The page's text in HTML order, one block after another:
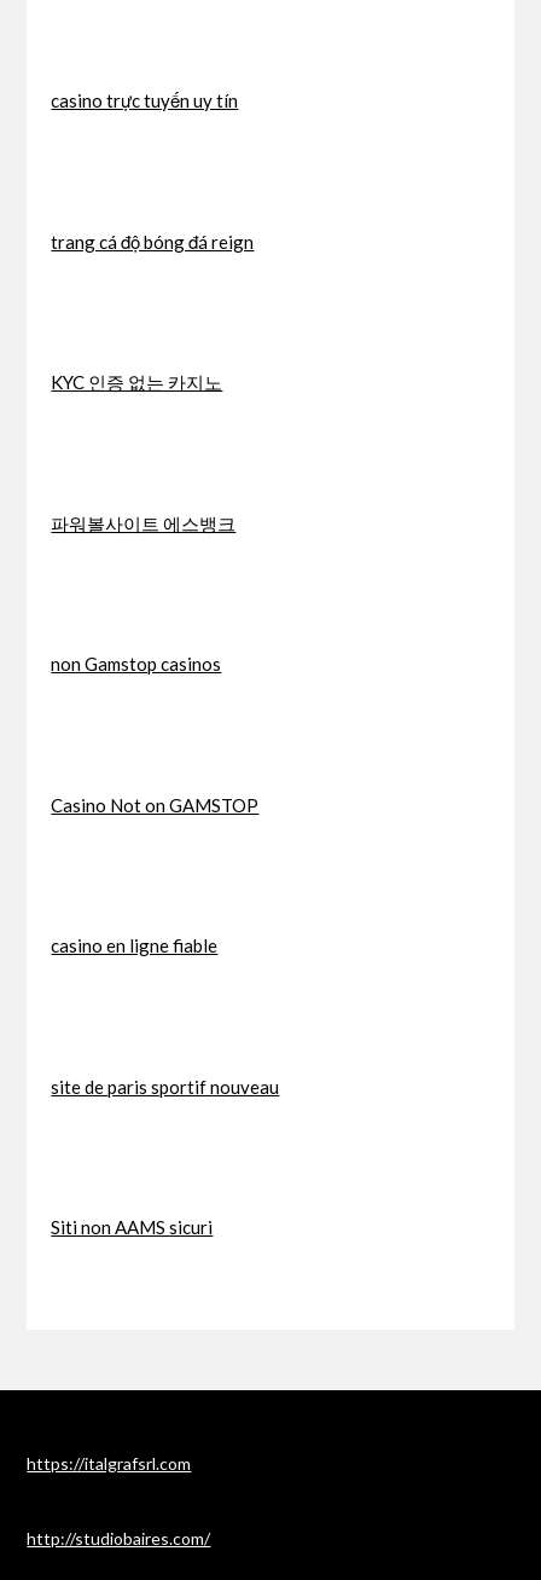
casino trực tuyến uy tín
trang cá độ bóng đá reign
KYC 인증 없는 카지노
파워볼사이트 에스뱅크
non Gamstop casinos
Casino Not on GAMSTOP
casino en ligne fiable
site de paris sportif nouveau
Siti non AAMS sicuri
https://italgrafsrl.com
http://studiobaires.com/